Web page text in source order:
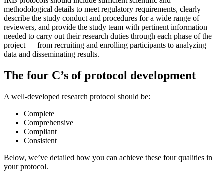
methodological details to meet regulatory requirements, clearly
describe the study conduct and procedures for a wide range of
reviewers, and provide the study team with pertinent information
needed to carry out their research duties through each phase of the
project — from recruiting and enrolling participants to analyzing
data and disseminating results.
The four C’s of protocol development
A well-developed research protocol should be:
Complete
Comprehensive
Compliant
Consistent
Below, we’ve detailed how you can achieve these four qualities in
your protocol.